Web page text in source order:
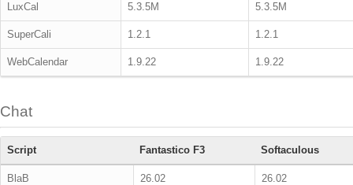
LuxCal 5.3.5M 5.3.5M
SuperCali 1.2.1 1.2.1
WebCalendar 1.9.22 1.9.22
Chat
Script Fantastico F3 Softaculous
BlaB 26.02 26.02